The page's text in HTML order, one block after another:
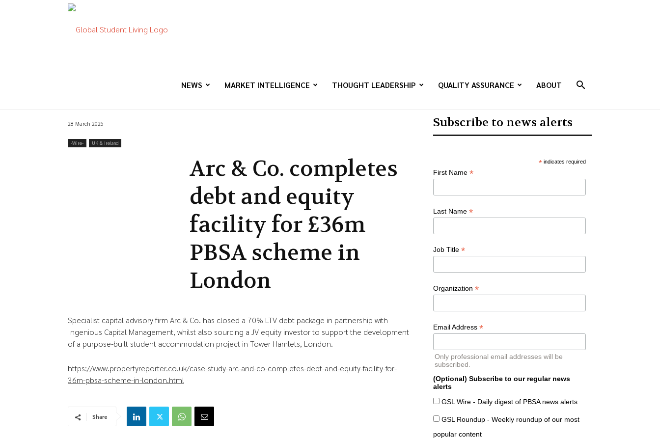
NEWS MARKET INTELLIGENCE THOUGHT LEADERSHIP QUALITY ASSURANCE ABOUT
28 March 2025
-‎Wire- UK & Ireland
Arc & Co. completes
debt and equity
facility for £36m
PBSA scheme in
London
Specialist capital advisory firm Arc & Co. has closed a 70% LTV debt package in partnership with
Ingenious Capital Management, whilst also sourcing a JV equity investor to support the development
of a purpose-built student accommodation project in Tower Hamlets, London.
https://www.propertyreporter.co.uk/case-study-arc-and-co-completes-debt-and-equity-facility-for-
36m-pbsa-scheme-in-london.html
Share
Subscribe to news alerts
* indicates required
First Name *
Last Name *
Job Title *
Organization *
Email Address *
Only professional email addresses will be
subscribed.
(Optional) Subscribe to our regular news
alerts
GSL Wire - Daily digest of PBSA news alerts
GSL Roundup - Weekly roundup of our most
popular content